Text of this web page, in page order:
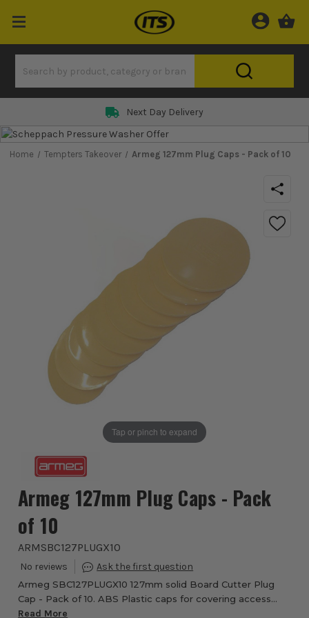
Next Day Delivery
Home Tempters Takeover Armeg 127mm Plug Caps - Pack of 10
Tap or pinch to expand
Armeg 127mm Plug Caps - Pack
of 10
ARMSBC127PLUGX10
Armeg SBC127PLUGX10 127mm solid Board Cutter Plug
Cap - Pack of 10. ABS Plastic caps for covering access
holes in solid floors. The caps do not need to be glued or
Read More